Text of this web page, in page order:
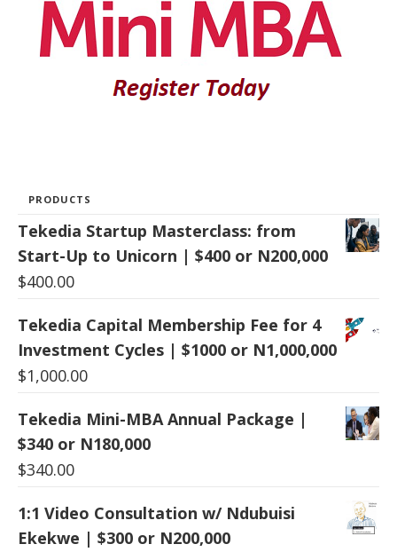
PRODUCTS
Tekedia Startup Masterclass: from
Start-Up to Unicorn | $400 or N200,000
$400.00
Tekedia Capital Membership Fee for 4
Investment Cycles | $1000 or N1,000,000
$1,000.00
Tekedia Mini-MBA Annual Package |
$340 or N180,000
$340.00
1:1 Video Consultation w/ Ndubuisi
Ekekwe | $300 or N200,000